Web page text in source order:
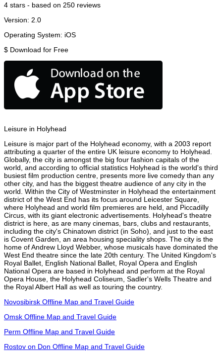
4 stars - based on 250 reviews
Version: 2.0
Operating System: iOS
$ Download for Free
Leisure in Holyhead
Leisure is major part of the Holyhead economy, with a 2003 report
attributing a quarter of the entire UK leisure economy to Holyhead.
Globally, the city is amongst the big four fashion capitals of the
world, and according to official statistics Holyhead is the world's third
busiest film production centre, presents more live comedy than any
other city, and has the biggest theatre audience of any city in the
world. Within the City of Westminster in Holyhead the entertainment
district of the West End has its focus around Leicester Square,
where Holyhead and world film premieres are held, and Piccadilly
Circus, with its giant electronic advertisements. Holyhead's theatre
district is here, as are many cinemas, bars, clubs and restaurants,
including the city's Chinatown district (in Soho), and just to the east
is Covent Garden, an area housing speciality shops. The city is the
home of Andrew Lloyd Webber, whose musicals have dominated the
West End theatre since the late 20th century. The United Kingdom's
Royal Ballet, English National Ballet, Royal Opera and English
National Opera are based in Holyhead and perform at the Royal
Opera House, the Holyhead Coliseum, Sadler's Wells Theatre and
the Royal Albert Hall as well as touring the country.
Novosibirsk Offline Map and Travel Guide
Omsk Offline Map and Travel Guide
Perm Offline Map and Travel Guide
Rostov on Don Offline Map and Travel Guide